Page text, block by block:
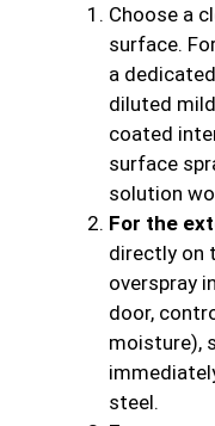
Choose a
surface.
a
diluted
coated
surface
solution
For the
directly on
overspray
door,
moisture),
steel.